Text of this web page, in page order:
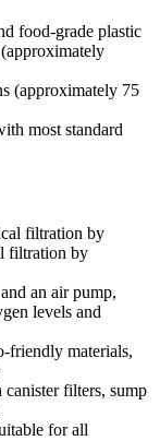
food-grade plastic
(approximately 75
most standard
filtration by
filtration by
an air pump,
levels and
friendly materials,
filters, sump
for all